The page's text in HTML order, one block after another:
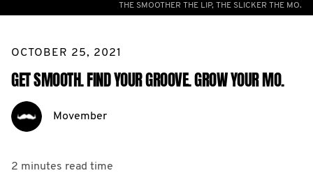
THE SMOOTHER THE LIP, THE SLICKER THE MO.
OCTOBER 25, 2021
GET SMOOTH. FIND YOUR GROOVE. GROW YOUR MO.
Movember
2 minutes read time